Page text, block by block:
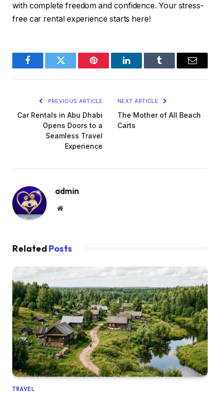
with complete freedom and confidence. Your stress-
free car rental experience starts here!
FacebookTwitter Pinterest LinkedInTumblr Email
PREVIOUS ARTICLE
Car Rentals in Abu Dhabi
Opens Doors to a
Seamless Travel
Experience
NEXT ARTICLE
The Mother of All Beach
Carts
admin
Website
Related Posts
TRAVEL